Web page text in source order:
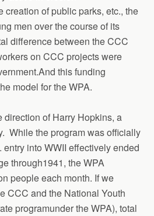
creation of public parks, etc., the
men over the course of its
difference between the CCC
on CCC projects were
this funding
model for the WPA.
direction of Harry Hopkins, a
While the program was officially
into WWII effectively ended
through1941, the WPA
people each month. If we
CCC and the National Youth
programunder the WPA), total